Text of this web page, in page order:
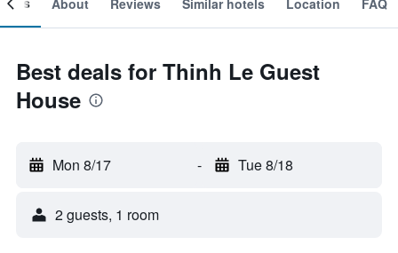
Best deals for Thinh Le Guest
House
Mon 8/17 - Tue 8/18
2 guests, 1 room